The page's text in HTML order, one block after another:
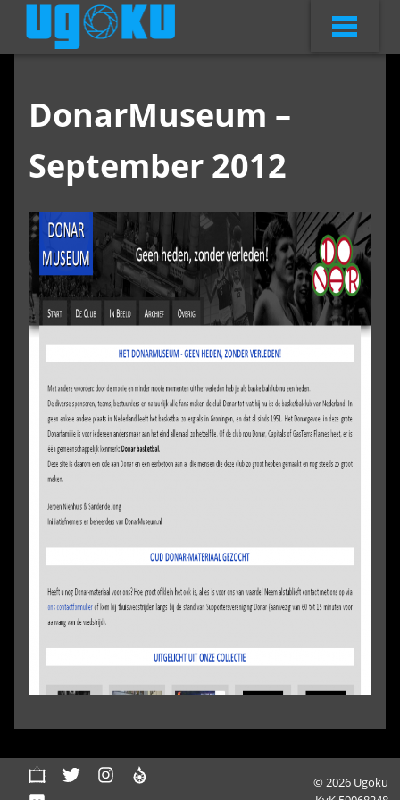
DonarMuseum –
September 2012
© 2026 Ugoku